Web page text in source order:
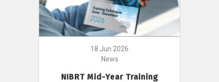
18 Jun 2026
News
NIBRT Mid-Year Training